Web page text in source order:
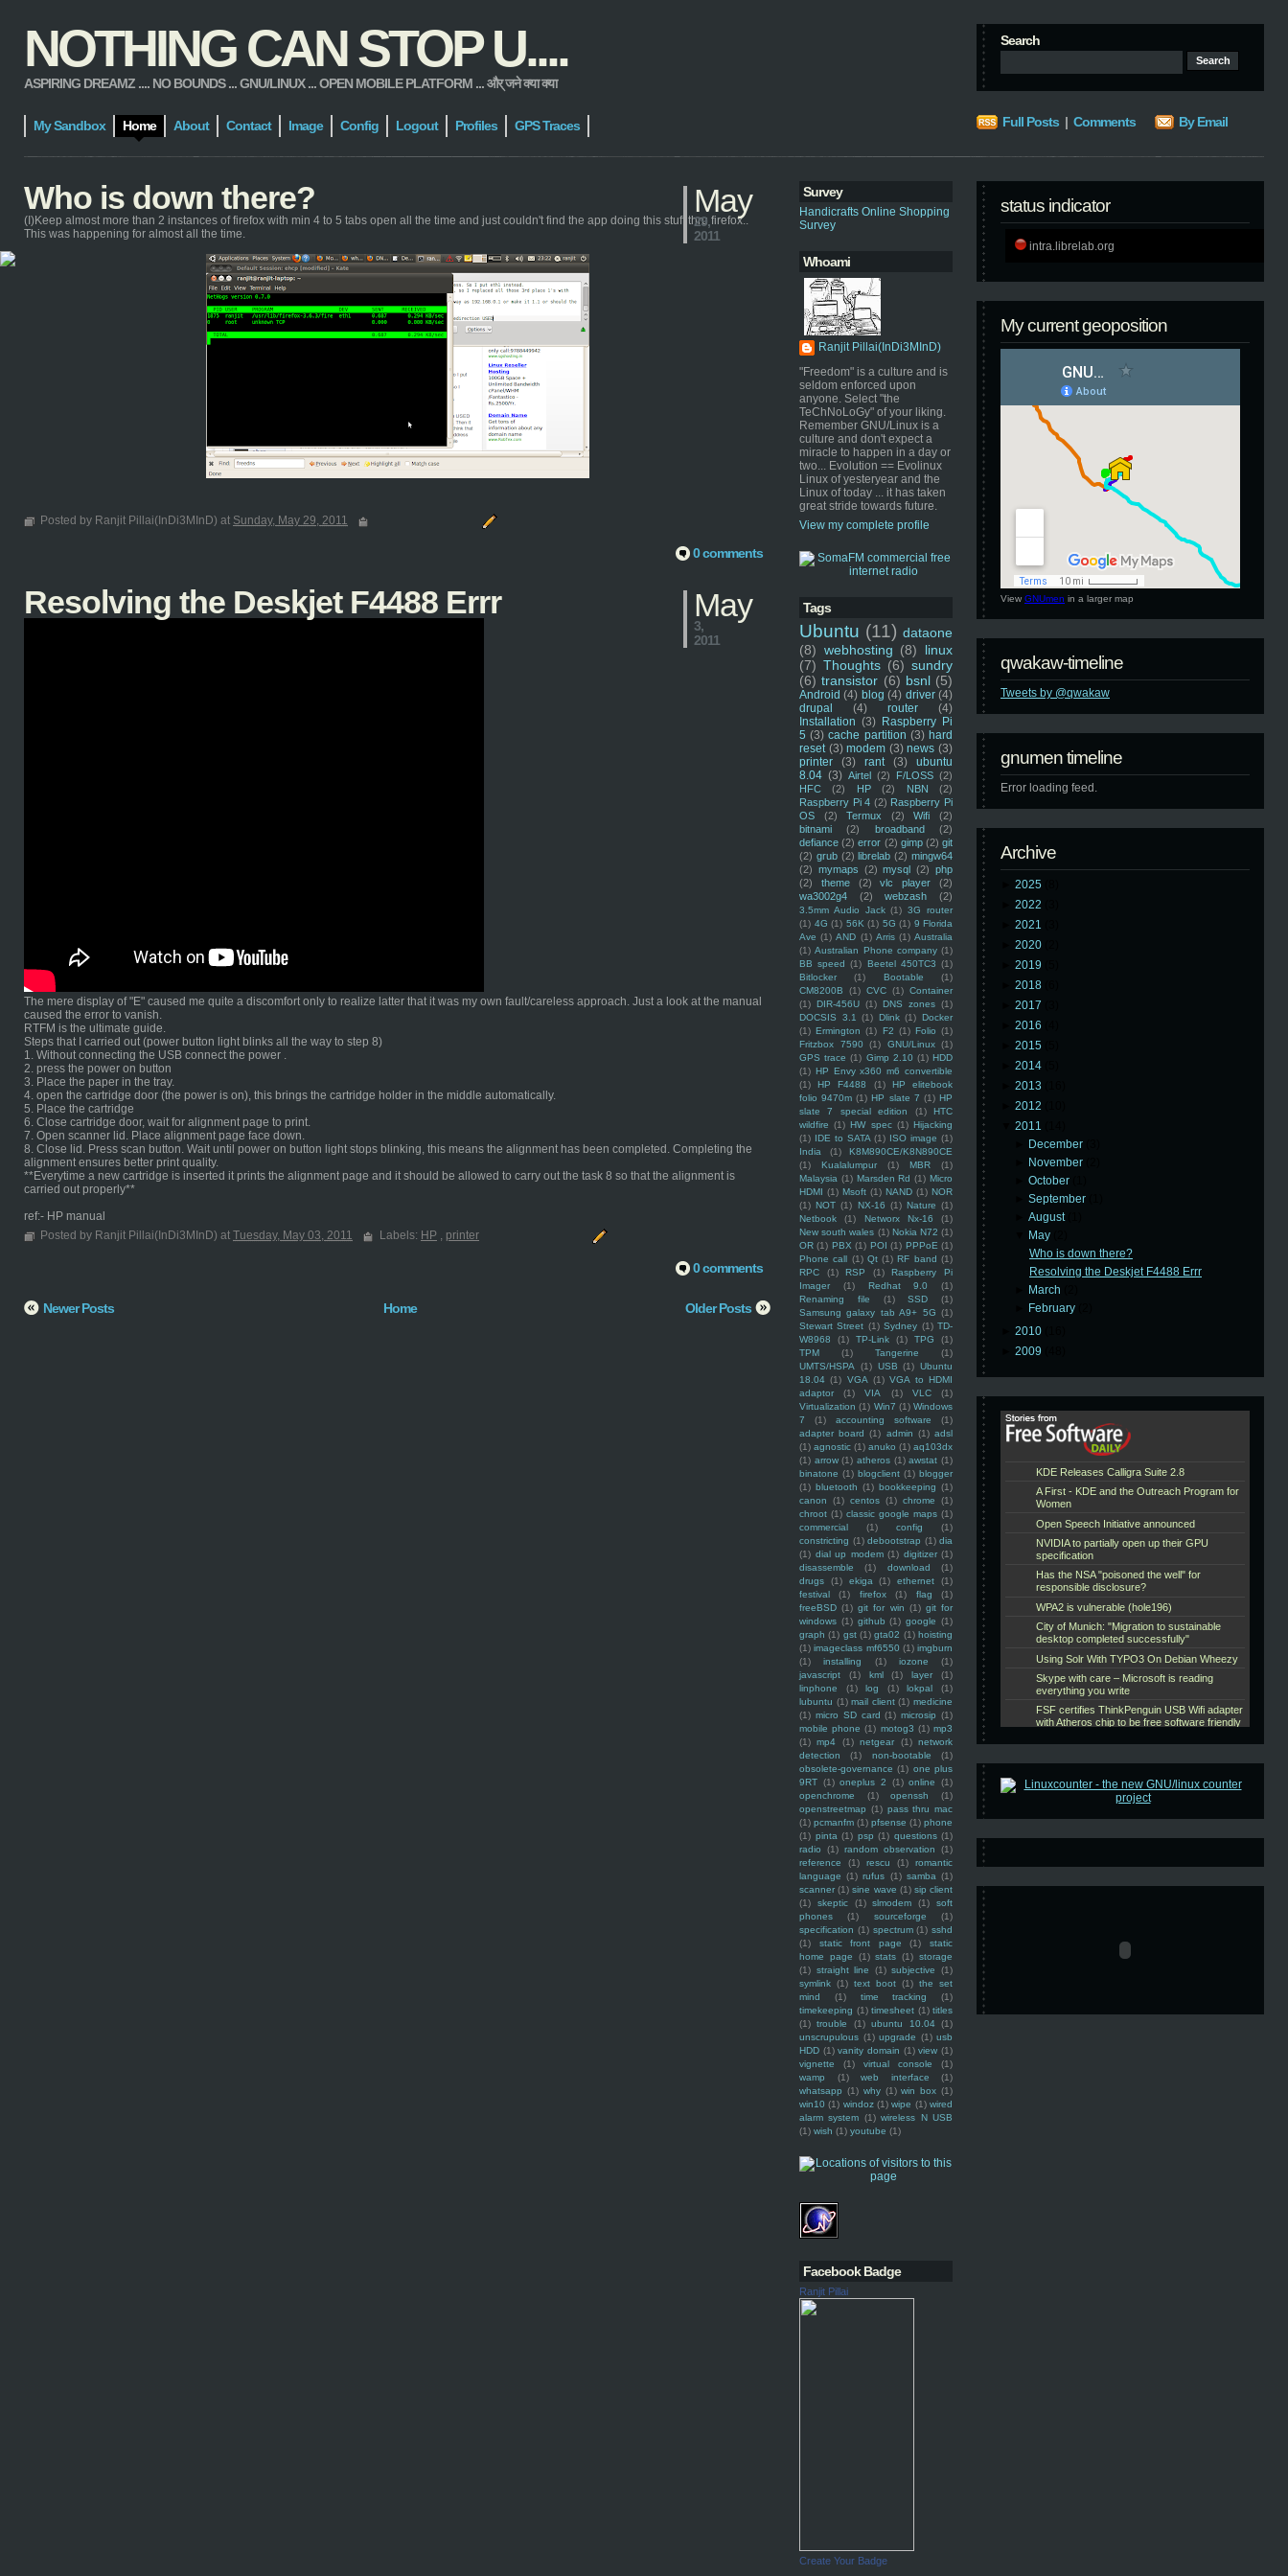
NOTHING CAN STOP U....
ASPIRING DREAMZ .... NO BOUNDS ... GNU/LINUX ... OPEN MOBILE PLATFORM ... और् जने क्या क्या
Search
My Sandbox Home About Contact Image Config Logout Profiles GPS Traces Full Posts | Comments By Email
Survey
Handicrafts Online Shopping
Survey
Whoami
Ranjit Pillai(InDi3MInD)
"Freedom" is a culture and is
seldom enforced upon
anyone. Select "the
TeChNoLoGy" of your liking.
Remember GNU/Linux is a
culture and don't expect a
miracle to happen in a day or
two... Evolution == Evolinux
Linux of yesteryear and the
Linux of today ... it has taken
great stride towards future.
View my complete profile
Tags
Ubuntu (11) dataone
(8) webhosting (8)
linux
(7) Thoughts (6) sundry
(6) transistor (6) bsnl (5)
Android (4) blog (4) driver (4)
drupal
(4) router
(4)
Installation (3) Raspberry Pi
5 (3) cache partition (3) hard
reset (3) modem (3) news (3)
printer
(3) rant (3)
ubuntu
8.04 (3) Airtel (2) F/LOSS (2)
HFC
(2) HP (2) NBN
(2)
Raspberry Pi 4 (2) Raspberry Pi
OS
(2) Termux (2) Wifi
(2)
bitnami
(2) broadband
(2)
defiance (2) error (2) gimp (2) git
(2) grub (2) librelab (2) mingw64
(2) mymaps (2) mysql (2) php
(2)
theme (2) vlc player
(2)
wa3002g4
(2) webzash (2)
3.5mm Audio Jack (1) 3G router
(1) 4G (1) 56K (1) 5G (1) 9 Florida
Ave (1) AND (1) Arris (1) Australia
(1) Australian Phone company (1)
BB speed (1) Beetel 450TC3 (1)
Bitlocker
(1) Bootable
(1)
CM8200B
(1) CVC (1) Container
(1) DIR-456U (1) DNS zones (1)
DOCSIS 3.1
(1) Dlink (1) Docker
(1) Ermington (1) F2 (1) Folio (1)
Fritzbox 7590
(1) GNU/Linux (1)
GPS trace (1) Gimp 2.10 (1) HDD
(1) HP Envy x360 m6 convertible
(1)
HP F4488 (1)
HP elitebook
folio 9470m (1) HP slate 7 (1) HP
slate 7 special edition
(1)
HTC
wildfire (1) HW spec (1) Hijacking
(1) IDE to SATA (1) ISO image (1)
India
(1)
K8M890CE/K8N890CE
(1)
Kualalumpur (1) MBR
(1)
Malaysia (1) Marsden Rd (1) Micro
HDMI (1) Msoft (1) NAND (1) NOR
(1) NOT (1) NX-16 (1) Nature (1)
Netbook
(1) Networx Nx-16
(1)
New south wales (1) Nokia N72 (1)
OR (1) PBX (1) POI (1) PPPoE (1)
Phone call (1) Qt (1) RF band (1)
RPC
(1) RSP (1)
Raspberry Pi
Imager
(1) Redhat 9.0
(1)
Renaming file
(1) SSD
(1)
Samsung galaxy tab A9+ 5G (1)
Stewart Street (1) Sydney (1) TD-
W8968
(1) TP-Link (1) TPG
(1)
TPM
(1) Tangerine
(1)
UMTS/HSPA
(1) USB (1) Ubuntu
18.04 (1) VGA (1) VGA to HDMI
adaptor
(1) VIA (1) VLC
(1)
Virtualization (1) Win7 (1) Windows
7
(1) accounting software
(1)
adapter board (1) admin (1) adsl
(1) agnostic (1) anuko (1) aq103dx
(1) arrow (1) atheros (1) awstat (1)
binatone (1) blogclient (1) blogger
(1) bluetooth (1) bookkeeping (1)
canon
(1) centos (1) chrome
(1)
chroot (1) classic google maps (1)
commercial
(1) config
(1)
constricting (1) debootstrap (1) dia
(1) dial up modem (1) digitizer (1)
disassemble
(1) download
(1)
drugs
(1) ekiga (1) ethernet
(1)
festival
(1) firefox (1) flag
(1)
freeBSD (1) git for win (1) git for
windows (1) github (1) google (1)
graph (1) gst (1) gta02 (1) hoisting
(1) imageclass mf6550 (1) imgburn
(1)
installing (1) iozone
(1)
javascript
(1) kml (1) layer
(1)
linphone
(1) log (1) lokpal
(1)
lubuntu (1) mail client (1) medicine
(1) micro SD card (1) microsip (1)
mobile phone (1) motog3 (1) mp3
(1) mp4 (1) netgear (1) network
detection
(1) non-bootable
(1)
obsolete-governance (1) one plus
9RT (1) oneplus 2 (1) online
(1)
openchrome
(1) openssh
(1)
openstreetmap (1) pass thru mac
(1) pcmanfm (1) pfsense (1) phone
(1) pinta (1) psp (1) questions (1)
radio
(1) random observation
(1)
reference
(1) rescu (1)
romantic
language (1) rufus (1) samba (1)
scanner (1) sine wave (1) sip client
(1)
skeptic (1) slmodem (1)
soft
phones
(1) sourceforge
(1)
specification (1) spectrum (1) sshd
(1)
static front page (1)
static
home page
(1) stats (1) storage
(1) straight line (1) subjective
(1)
symlink (1) text boot (1) the set
mind
(1) time tracking
(1)
timekeeping (1) timesheet (1) titles
(1) trouble (1) ubuntu 10.04 (1)
unscrupulous (1) upgrade (1) usb
HDD (1) vanity domain (1) view (1)
vignette
(1) virtual console
(1)
wamp
(1) web interface
(1)
whatsapp (1) why (1) win box (1)
win10 (1) windoz (1) wipe (1) wired
alarm system (1) wireless N USB
(1) wish (1) youtube (1)
Facebook Badge
Ranjit Pillai
Create Your Badge
status indicator
intra.librelab.org
My current geoposition
View GNUmen in a larger map
qwakaw-timeline
Tweets by @qwakaw
gnumen timeline
Error loading feed.
Archive
2025
2022
2021
2020
2019
2018
2017
2016
2015
2014
2013
2012
2011
December
November
►October
►September
►August
May
Who is down there?
Resolving the Deskjet F4488 Errr
March
February
2010
2009
Who is down there? May
29,
2011
(I)Keep almost more than 2 instances of firefox with min 4 to 5 tabs open all the time and just couldn't find the app doing this stuff thru firefox..
This was happening for almost all the time.
Posted by Ranjit Pillai(InDi3MInD) at Sunday, May 29, 2011
0 comments
Resolving the Deskjet F4488 Errr May
3,
2011
The mere display of "E" caused me quite a discomfort only to realize latter that it was my own fault/careless approach. Just a look at the manual
caused the error to vanish.
RTFM is the ultimate guide.
Steps that I carried out (power button light blinks all the way to step 8)
1. Without connecting the USB connect the power .
2. press the power on button
3. Place the paper in the tray.
4. open the cartridge door (the power is on), this brings the cartridge holder in the middle automatically.
5. Place the cartridge
6. Close cartridge door, wait for alignment page to print.
7. Open scanner lid. Place alignment page face down.
8. Close lid. Press scan button. Wait until power on button light stops blinking, this means the alignment has been completed. Completing the
alignment ensures better print quality.
**Everytime a new cartridge is inserted it prints the alignment page and it should be allowed to carry out the task 8 so that the alignment is
carried out properly**
ref:- HP manual
Posted by Ranjit Pillai(InDi3MInD) at Tuesday, May 03, 2011 Labels: HP , printer
0 comments
Newer Posts Older Posts
Home